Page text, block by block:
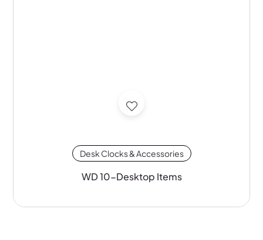
Desk Clocks & Accessories
WD 10-Desktop Items